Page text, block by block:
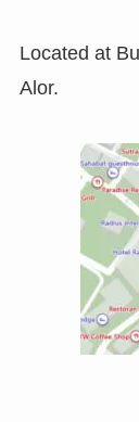
Located at
Alor.